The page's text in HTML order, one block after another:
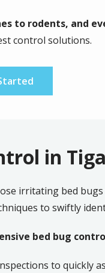
to rodents, and
control solutions.
in
irritating bed
to swiftly
bed bug
to quickly